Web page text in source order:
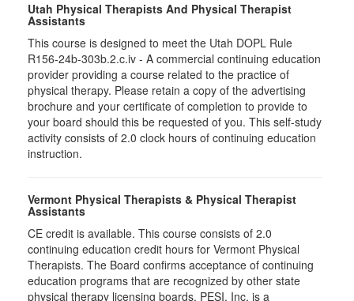
Utah Physical Therapists And Physical Therapist
Assistants
This course is designed to meet the Utah DOPL Rule
R156-24b-303b.2.c.iv - A commercial continuing education
provider providing a course related to the practice of
physical therapy. Please retain a copy of the advertising
brochure and your certificate of completion to provide to
your board should this be requested of you. This self-study
activity consists of 2.0 clock hours of continuing education
instruction.
Vermont Physical Therapists & Physical Therapist
Assistants
CE credit is available. This course consists of 2.0
continuing education credit hours for Vermont Physical
Therapists. The Board confirms acceptance of continuing
education programs that are recognized by other state
physical therapy licensing boards. PESI, Inc. is a